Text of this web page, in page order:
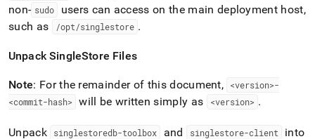
non- sudo
users can access on the main deployment host,
such as
/opt/singlestore .
UnpackSingleStore Files
Note: For the remainder of this document,
<version>-
<commit-hash> will be written simply as <version> .
Unpack singlestoredb-toolbox and singlestore-client
into